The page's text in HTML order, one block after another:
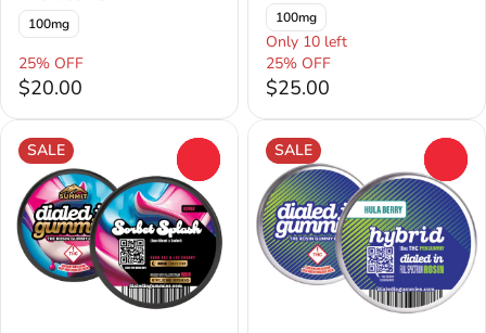
100mg
25% OFF
$20.00
100mg
Only 10 left
25% OFF
$25.00
SALE SALE